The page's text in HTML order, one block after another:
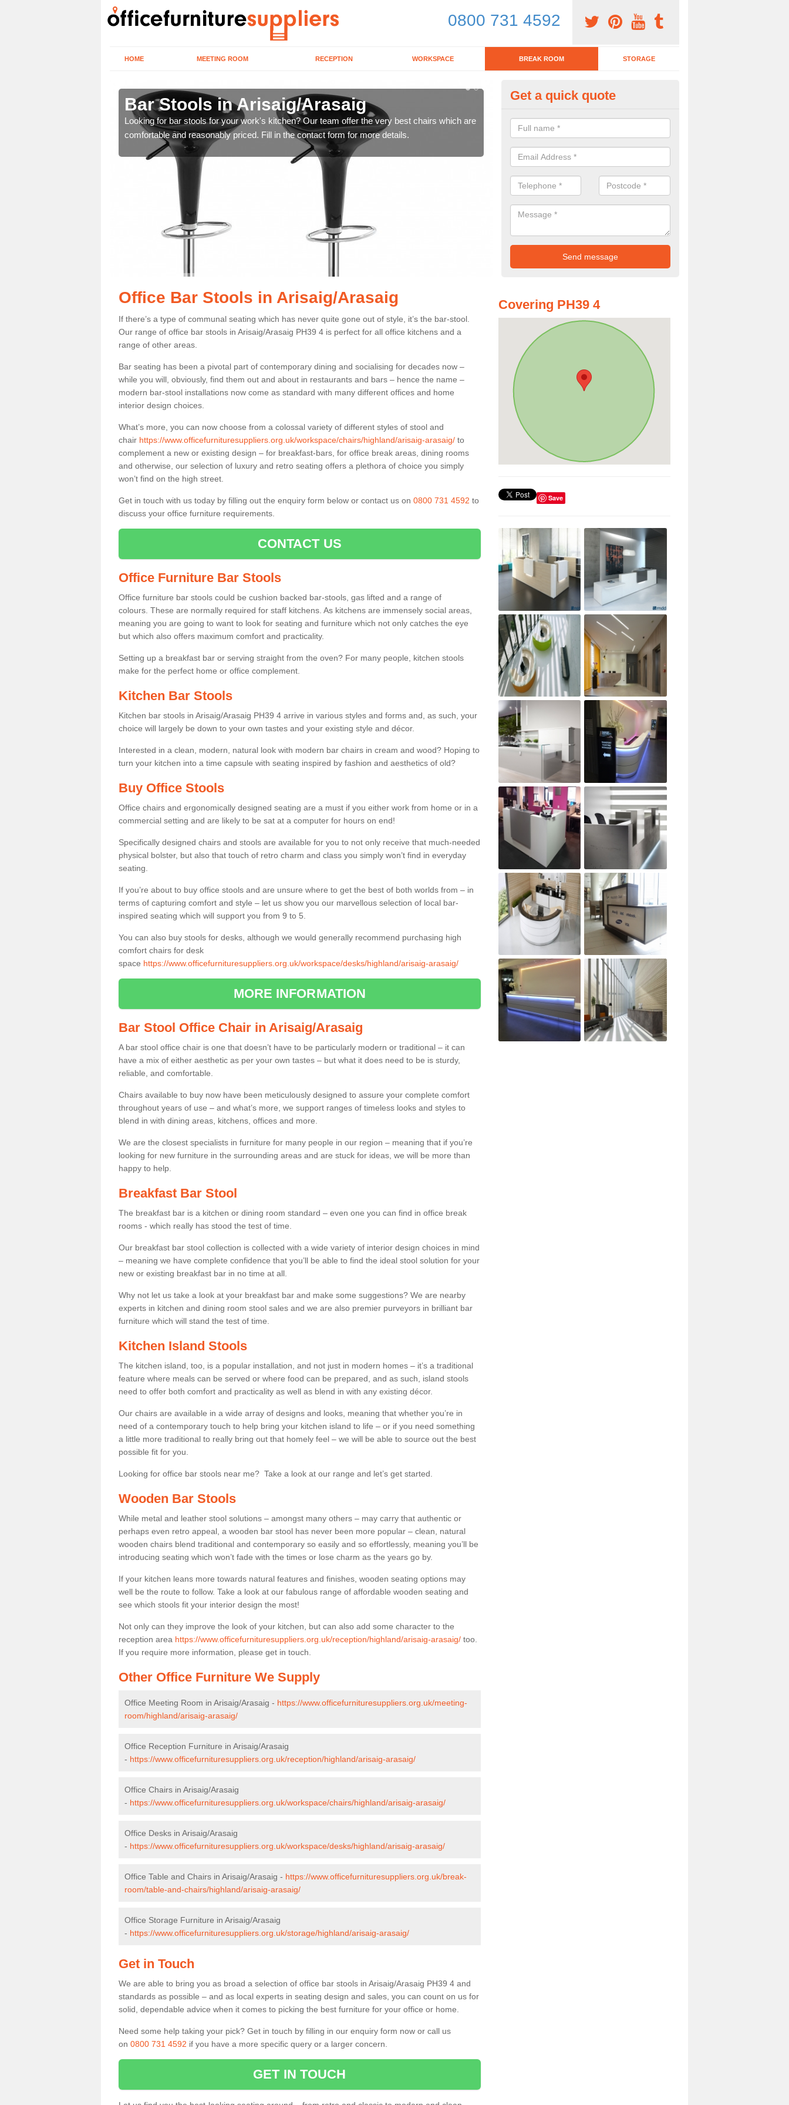
0800 731 4592
HOME MEETING ROOM RECEPTION WORKSPACE BREAK ROOM STORAGE
Bar Stools in Arisaig/Arasaig
Looking for bar stools for your work's kitchen? Our team offer the very best chairs which are
comfortable and reasonably priced. Fill in the contact form for more details.
Kitchen Bar Stool in Arisaig/
In need of a kitchen bar stool? Check out our huge selection. Simply
form now for more information on the designs we have.
Get a quick quote
Office Bar Stools in Arisaig/Arasaig
If there’s a type of communal seating which has never quite gone out of style, it’s the bar-stool.
Our range of office bar stools in Arisaig/Arasaig PH39 4 is perfect for all office kitchens and a
range of other areas.
Bar seating has been a pivotal part of contemporary dining and socialising for decades now –
while you will, obviously, find them out and about in restaurants and bars – hence the name –
modern bar-stool installations now come as standard with many different offices and home
interior design choices.
What’s more, you can now choose from a colossal variety of different styles of stool and
chair https://www.officefurnituresuppliers.org.uk/workspace/chairs/highland/arisaig-arasaig/ to
complement a new or existing design – for breakfast-bars, for office break areas, dining rooms
and otherwise, our selection of luxury and retro seating offers a plethora of choice you simply
won’t find on the high street.
Get in touch with us today by filling out the enquiry form below or contact us on 0800 731 4592 to
discuss your office furniture requirements.
CONTACT US
Office Furniture Bar Stools
Office furniture bar stools could be cushion backed bar-stools, gas lifted and a range of
colours. These are normally required for staff kitchens. As kitchens are immensely social areas,
meaning you are going to want to look for seating and furniture which not only catches the eye
but which also offers maximum comfort and practicality.
Setting up a breakfast bar or serving straight from the oven? For many people, kitchen stools
make for the perfect home or office complement.
Kitchen Bar Stools
Kitchen bar stools in Arisaig/Arasaig PH39 4 arrive in various styles and forms and, as such, your
choice will largely be down to your own tastes and your existing style and décor.
Interested in a clean, modern, natural look with modern bar chairs in cream and wood? Hoping to
turn your kitchen into a time capsule with seating inspired by fashion and aesthetics of old?
Buy Office Stools
Office chairs and ergonomically designed seating are a must if you either work from home or in a
commercial setting and are likely to be sat at a computer for hours on end!
Specifically designed chairs and stools are available for you to not only receive that much-needed
physical bolster, but also that touch of retro charm and class you simply won’t find in everyday
seating.
If you’re about to buy office stools and are unsure where to get the best of both worlds from – in
terms of capturing comfort and style – let us show you our marvellous selection of local bar-
inspired seating which will support you from 9 to 5.
You can also buy stools for desks, although we would generally recommend purchasing high
comfort chairs for desk
space https://www.officefurnituresuppliers.org.uk/workspace/desks/highland/arisaig-arasaig/
MORE INFORMATION
Bar Stool Office Chair in Arisaig/Arasaig
A bar stool office chair is one that doesn’t have to be particularly modern or traditional – it can
have a mix of either aesthetic as per your own tastes – but what it does need to be is sturdy,
reliable, and comfortable.
Chairs available to buy now have been meticulously designed to assure your complete comfort
throughout years of use – and what’s more, we support ranges of timeless looks and styles to
blend in with dining areas, kitchens, offices and more.
We are the closest specialists in furniture for many people in our region – meaning that if you’re
looking for new furniture in the surrounding areas and are stuck for ideas, we will be more than
happy to help.
Breakfast Bar Stool
The breakfast bar is a kitchen or dining room standard – even one you can find in office break
rooms - which really has stood the test of time.
Our breakfast bar stool collection is collected with a wide variety of interior design choices in mind
– meaning we have complete confidence that you’ll be able to find the ideal stool solution for your
new or existing breakfast bar in no time at all.
Why not let us take a look at your breakfast bar and make some suggestions? We are nearby
experts in kitchen and dining room stool sales and we are also premier purveyors in brilliant bar
furniture which will stand the test of time.
Kitchen Island Stools
The kitchen island, too, is a popular installation, and not just in modern homes – it’s a traditional
feature where meals can be served or where food can be prepared, and as such, island stools
need to offer both comfort and practicality as well as blend in with any existing décor.
Our chairs are available in a wide array of designs and looks, meaning that whether you’re in
need of a contemporary touch to help bring your kitchen island to life – or if you need something
a little more traditional to really bring out that homely feel – we will be able to source out the best
possible fit for you.
Looking for office bar stools near me? Take a look at our range and let’s get started.
Wooden Bar Stools
While metal and leather stool solutions – amongst many others – may carry that authentic or
perhaps even retro appeal, a wooden bar stool has never been more popular – clean, natural
wooden chairs blend traditional and contemporary so easily and so effortlessly, meaning you’ll be
introducing seating which won’t fade with the times or lose charm as the years go by.
If your kitchen leans more towards natural features and finishes, wooden seating options may
well be the route to follow. Take a look at our fabulous range of affordable wooden seating and
see which stools fit your interior design the most!
Not only can they improve the look of your kitchen, but can also add some character to the
reception area https://www.officefurnituresuppliers.org.uk/reception/highland/arisaig-arasaig/ too.
If you require more information, please get in touch.
Other Office Furniture We Supply
Office Meeting Room in Arisaig/Arasaig - https://www.officefurnituresuppliers.org.uk/meeting-
room/highland/arisaig-arasaig/
Office Reception Furniture in Arisaig/Arasaig
- https://www.officefurnituresuppliers.org.uk/reception/highland/arisaig-arasaig/
Office Chairs in Arisaig/Arasaig
- https://www.officefurnituresuppliers.org.uk/workspace/chairs/highland/arisaig-arasaig/
Office Desks in Arisaig/Arasaig
- https://www.officefurnituresuppliers.org.uk/workspace/desks/highland/arisaig-arasaig/
Office Table and Chairs in Arisaig/Arasaig - https://www.officefurnituresuppliers.org.uk/break-
room/table-and-chairs/highland/arisaig-arasaig/
Office Storage Furniture in Arisaig/Arasaig
- https://www.officefurnituresuppliers.org.uk/storage/highland/arisaig-arasaig/
Get in Touch
We are able to bring you as broad a selection of office bar stools in Arisaig/Arasaig PH39 4 and
standards as possible – and as local experts in seating design and sales, you can count on us for
solid, dependable advice when it comes to picking the best furniture for your office or home.
Need some help taking your pick? Get in touch by filling in our enquiry form now or call us
on 0800 731 4592 if you have a more specific query or a larger concern.
GET IN TOUCH
Covering PH39 4
Save